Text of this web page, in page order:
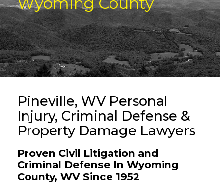
Pineville, WV Personal
Injury, Criminal Defense &
Property Damage Lawyers
Proven Civil Litigation and
Criminal Defense In Wyoming
County, WV Since 1952